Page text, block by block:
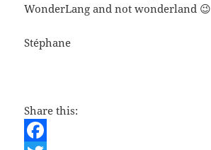
WonderLang and not wonderland 😉
Stéphane
Share this: